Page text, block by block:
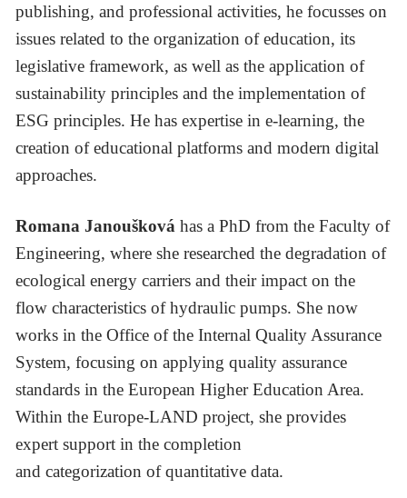
publishing, and professional activities, he focusses on
issues related to the organization of education, its
legislative framework, as well as the application of
sustainability principles and the implementation of
ESG principles. He has expertise in e-learning, the
creation of educational platforms and modern digital
approaches.
Romana Janoušková has a PhD from the Faculty of
Engineering, where she researched the degradation of
ecological energy carriers and their impact on the
flow characteristics of hydraulic pumps. She now
works in the Office of the Internal Quality Assurance
System, focusing on applying quality assurance
standards in the European Higher Education Area.
Within the Europe-LAND project, she provides
expert support in the completion
and categorization of quantitative data.